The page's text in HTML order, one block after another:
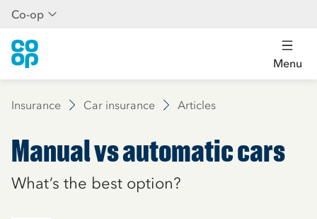
Co-op
Menu
Insurance Car insurance Articles
Manual vs automatic cars
What’s the best option?